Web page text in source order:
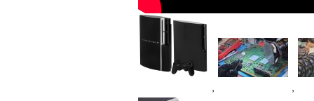
Image
,
Image
,